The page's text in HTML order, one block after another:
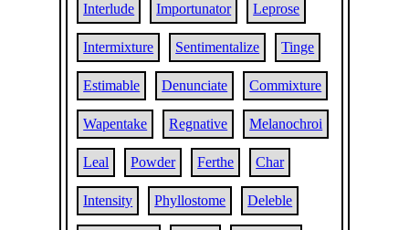
Interlude Importunator Leprose
Intermixture Sentimentalize Tinge
Estimable Denunciate Commixture
Wapentake Regnative Melanochroi
Leal Powder Ferthe Char
Intensity Phyllostome Deleble